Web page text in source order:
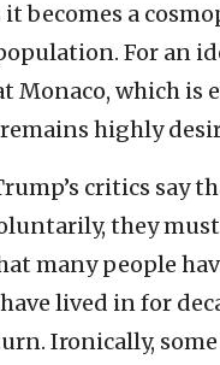
it becomes a
For an
Monaco, which is
highly
critics say
they
many people
lived in for
Ironically,